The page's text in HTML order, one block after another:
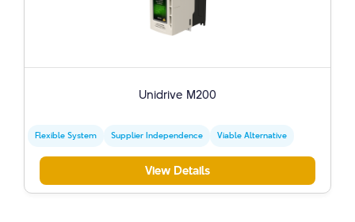
Unidrive M200
Flexible System Supplier Independence Viable Alternative
View Details